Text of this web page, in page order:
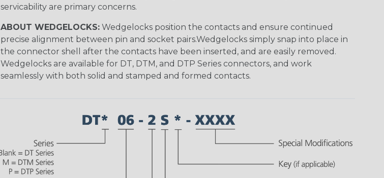
servicability are primary concerns.
ABOUT WEDGELOCKS:Wedgelocks position the contacts and ensure continued
precise alignment between pin and socket pairs.Wedgelocks simply snap into place in
the connector shell after the contacts have been inserted, and are easily removed.
Wedgelocks are available for DT, DTM, and DTP Series connectors, and work
seamlessly with both solid and stamped and formed contacts.